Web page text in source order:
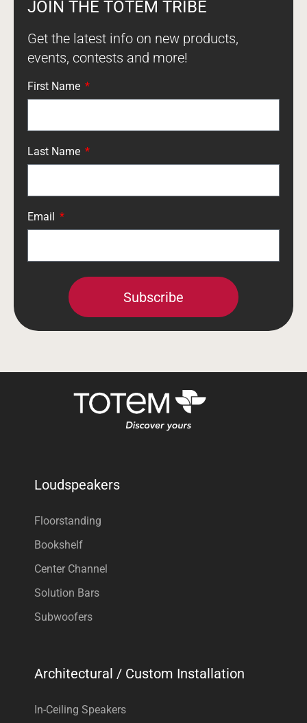
JOIN THE TOTEM TRIBE
Get the latest info on new products,
events, contests and more!
First Name
Last Name
Email
Subscribe
Loudspeakers
Floorstanding
Bookshelf
Center Channel
Solution Bars
Subwoofers
Architectural / Custom Installation
In-Ceiling Speakers